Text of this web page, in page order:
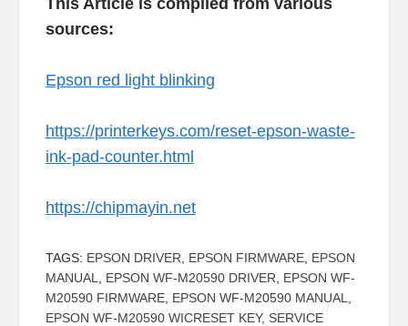
sources:
Epson red light blinking
https://printerkeys.com/reset-epson-waste-
ink-pad-counter.html
https://chipmayin.net
TAGS: EPSON DRIVER EPSON FIRMWARE, EPSON
MANUAL
EPSON WF-M20590 DRIVER
EPSON WF-
M20590 FIRMWARE, EPSON WF-M20590 MANUAL
EPSON WF-M20590 WICRESET KEY, SERVICE